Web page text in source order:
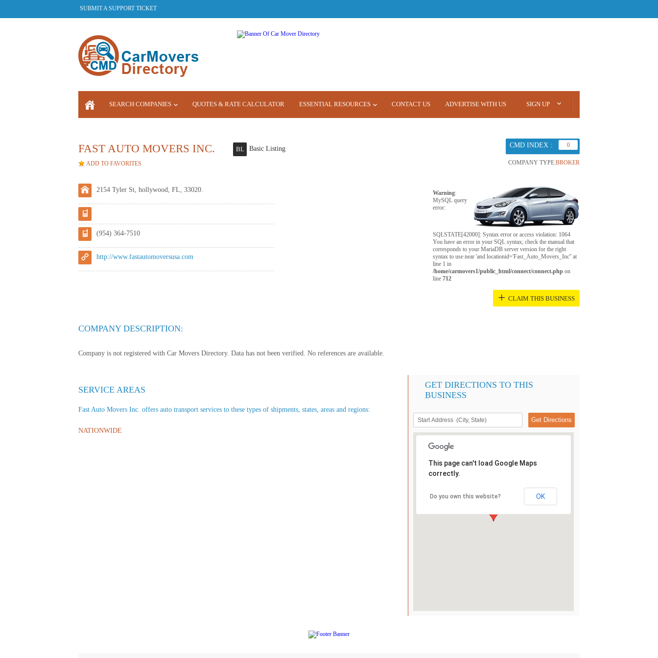
SUBMIT A SUPPORT TICKET
SEARCH COMPANIES QUOTES & RATE CALCULATOR ESSENTIAL RESOURCES CONTACT US ADVERTISE WITH US SIGN UP
FAST AUTO MOVERS INC. BL Basic Listing
ADD TO FAVORITES
CMD INDEX : 0
COMPANY TYPE:BROKER
2154 Tyler St, hollywood, FL, 33020.
(954) 364-7510
http://www.fastautomoversusa.com
Warning:
MySQL query
error:
SQLSTATE[42000]: Syntax error or access violation: 1064
You have an error in your SQL syntax; check the manual that
corresponds to your MariaDB server version for the right
syntax to use near 'and locationid='Fast_Auto_Movers_Inc'' at
line 1 in
/home/carmovers1/public_html/connect/connect.php on
line 712
+ CLAIM THIS BUSINESS
COMPANY DESCRIPTION:
Company is not registered with Car Movers Directory. Data has not been verified. No references are available.
SERVICE AREAS
Fast Auto Movers Inc. offers auto transport services to these types of shipments, states, areas and regions:
NATIONWIDE
GET DIRECTIONS TO THIS
BUSINESS
This page can't load Google Maps
correctly.
Do you own this website? OK